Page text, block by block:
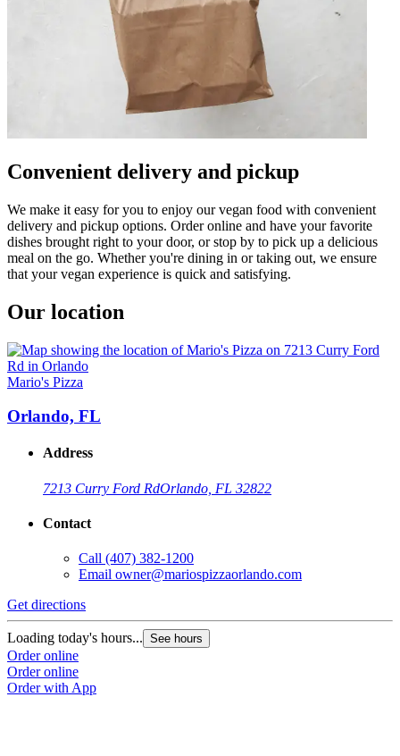
Convenient delivery and pickup
We make it easy for you to enjoy our vegan food with convenient
delivery and pickup options. Order online and have your favorite
dishes brought right to your door, or stop by to pick up a delicious
meal on the go. Whether you're dining in or taking out, we ensure
that your vegan experience is quick and satisfying.
Our location
Mario's Pizza
Orlando, FL
Address
7213 Curry Ford RdOrlando, FL 32822
Contact
Call (407) 382-1200
Email owner@mariospizzaorlando.com
Get directions
Loading today's hours... See hours
Order online
Order online
Order with App